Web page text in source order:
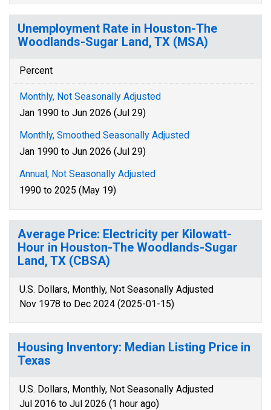
Unemployment Rate in Houston-The
Woodlands-Sugar Land, TX (MSA)
Percent
Monthly, Not Seasonally Adjusted
Jan 1990 to Jun 2026 (Jul 29)
Monthly, Smoothed Seasonally Adjusted
Jan 1990 to Jun 2026 (Jul 29)
Annual, Not Seasonally Adjusted
1990 to 2025 (May 19)
Average Price: Electricity per Kilowatt-
Hour in Houston-The Woodlands-Sugar
Land, TX (CBSA)
U.S. Dollars, Monthly, Not Seasonally Adjusted
Nov 1978 to Dec 2024 (2025-01-15)
Housing Inventory: Median Listing Price in
Texas
U.S. Dollars, Monthly, Not Seasonally Adjusted
Jul 2016 to Jul 2026 (1 hour ago)